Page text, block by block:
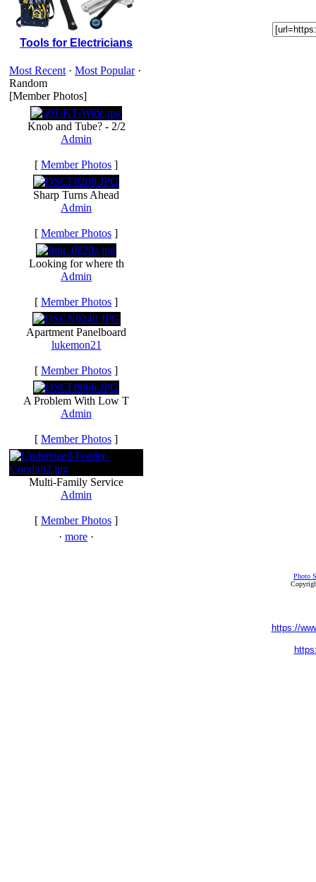
Tools for Electricians
Most Recent · Most Popular·
Random
[Member Photos]
Knob and Tube? - 2/2
Admin
[ Member Photos ]
Sharp Turns Ahead
Admin
[ Member Photos ]
Looking for where th
Admin
[ Member Photos ]
Apartment Panelboard
lukemon21
[ Member Photos ]
A Problem With Low T
Admin
[ Member Photos ]
Multi-Family Service
Admin
[ Member Photos ]
· more ·
Photo
https://